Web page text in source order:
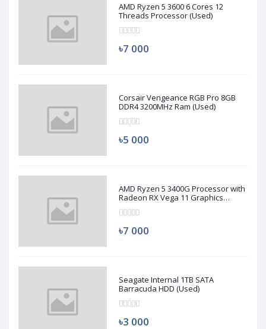
AMD Ryzen 5 3600 6 Cores 12
Threads Processor (Used)
৳7 000
Corsair Vengeance RGB Pro 8GB
DDR4 3200MHz Ram (Used)
৳5 000
AMD Ryzen 5 3400G Processor with
Radeon RX Vega 11 Graphics
৳7 000
Seagate Internal 1TB SATA
Barracuda HDD (Used)
৳3 000